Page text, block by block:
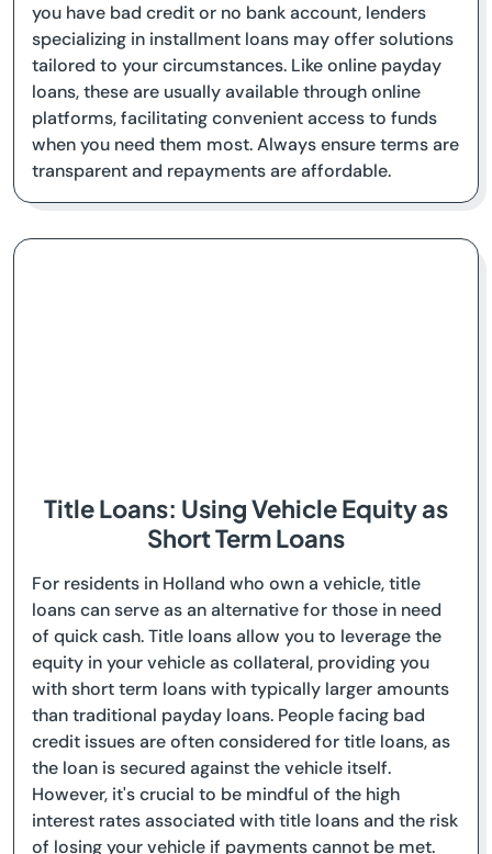
you have bad credit or no bank account, lenders
specializing in installment loans may offer solutions
tailored to your circumstances. Like online payday
loans, these are usually available through online
platforms, facilitating convenient access to funds
when you need them most. Always ensure terms are
transparent and repayments are affordable.
Title Loans: Using Vehicle Equity as
Short Term Loans
For residents in Holland who own a vehicle, title
loans can serve as an alternative for those in need
of quick cash. Title loans allow you to leverage the
equity in your vehicle as collateral, providing you
with short term loans with typically larger amounts
than traditional payday loans. People facing bad
credit issues are often considered for title loans, as
the loan is secured against the vehicle itself.
However, it's crucial to be mindful of the high
interest rates associated with title loans and the risk
of losing your vehicle if payments cannot be met.